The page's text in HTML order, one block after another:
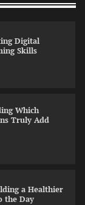
Digital
Skills
Which
Truly Add
a Healthier
the Day